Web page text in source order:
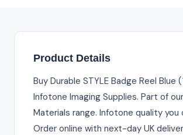
Product Details
Buy Durable STYLE Badge Reel Blue
Infotone Imaging Supplies. Part of
Materials range. Infotone quality you
Order online with next-day UK